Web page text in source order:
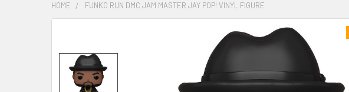
HOME FUNKO RUN DMC JAM MASTER JAY POP! VINYL FIGURE